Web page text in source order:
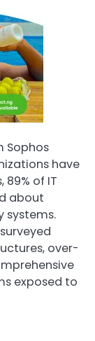
Sophos
have
of IT
about
systems.
over-
exposed to